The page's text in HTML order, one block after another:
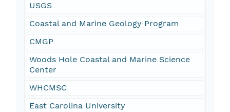
USGS
Coastal and Marine Geology Program
CMGP
Woods Hole Coastal and Marine Science
Center
WHCMSC
East Carolina University